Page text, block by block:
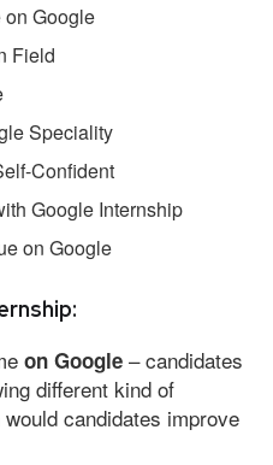
Google
Field
Speciality
Confident
Google Internship
on Google
on Google – candidates
different kind of
candidates improve